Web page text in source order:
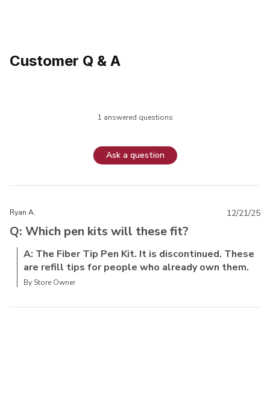
Customer Q & A
1 answered questions
Ask a question
Ryan A.
Q: Which pen kits will these fit?
A: The Fiber Tip Pen Kit. It is discontinued. These
are refill tips for people who already own them.
By Store Owner
12/21/25